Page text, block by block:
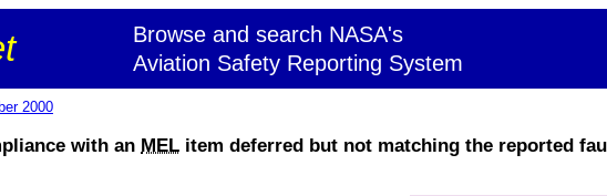
Browse and search NASA's
Aviation Safety Reporting System
2000
with an MEL item deferred but not matching the reported